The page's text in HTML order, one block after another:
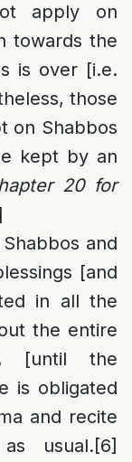
apply on
towards the
is over [i.e.
those
on Shabbos
kept by an
20 for
and
[and
in all the
the entire
[until the
is obligated
and recite
usual.[6]